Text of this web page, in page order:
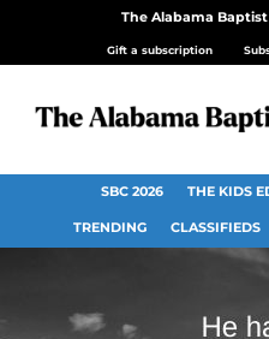
The Alabama Baptist
Gift a subscription
SBC 2026 THE KIDS
TRENDING CLASSIFIEDS